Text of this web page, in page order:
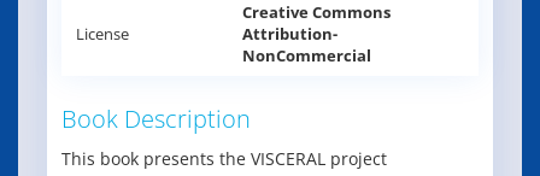
License
Creative Commons
Attribution-
NonCommercial
Book Description
This book presents the VISCERAL project